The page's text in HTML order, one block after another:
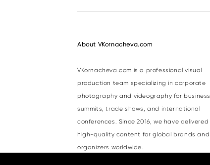
About VKornacheva.com
VKornacheva.com is a professional visual
production team specializing in corporate
photography and videography for business
summits, trade shows, and international
conferences. Since 2016, we have delivered
high-quality content for global brands and
organizers worldwide.